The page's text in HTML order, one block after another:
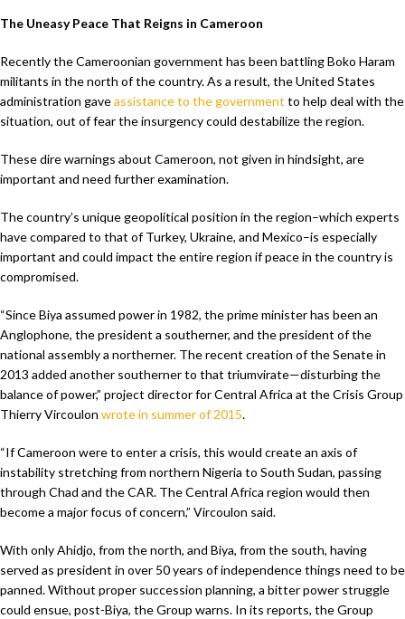
The Uneasy Peace That Reigns in Cameroon
Recently the Cameroonian government has been battling Boko Haram
militants in the north of the country. As a result, the United States
administration gaveassistance to the government to help deal with the
situation, out of fear the insurgency could destabilize the region.
These dire warnings about Cameroon, not given in hindsight, are
important and need further examination.
The country’s unique geopolitical position in the region–which experts
have compared to that of Turkey, Ukraine, and Mexico–is especially
important and could impact the entire region if peace in the country is
compromised.
“Since Biya assumed power in 1982, the prime minister has been an
Anglophone, the president a southerner, and the president of the
national assembly a northerner. The recent creation of the Senate in
2013 added another southerner to that triumvirate—disturbing the
balance of power,” project director for Central Africa at the Crisis Group
Thierry Vircoulon wrote in summer of 2015.
“If Cameroon were to enter a crisis, this would create an axis of
instability stretching from northern Nigeria to South Sudan, passing
through Chad and the CAR. The Central Africa region would then
become a major focus of concern,” Vircoulon said.
With only Ahidjo, from the north, and Biya, from the south, having
served as president in over 50 years of independence things need to be
panned. Without proper succession planning, a bitter power struggle
could ensue, post-Biya, the Group warns. In its reports, the Group